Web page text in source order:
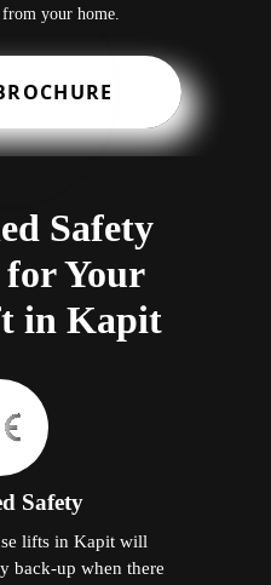
from your home.
Safety
for Your
in Kapit
Safety
lifts in Kapit will
back-up when there